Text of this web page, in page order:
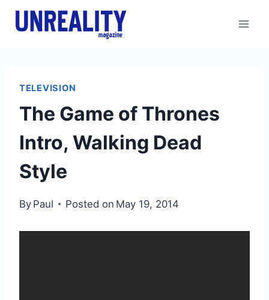
Skip
TELEVISION
The Game of Thrones
Intro, Walking Dead
Style
By Paul Posted on May 19, 2014